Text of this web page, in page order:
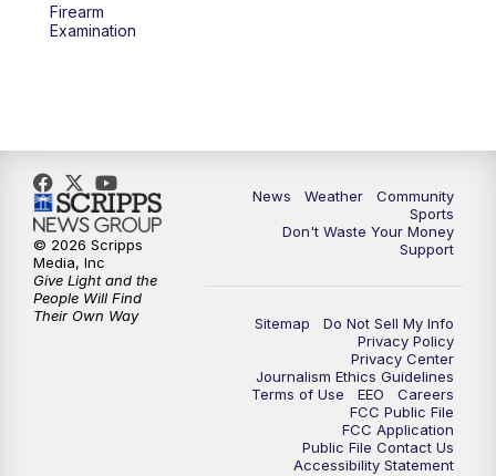
Firearm
Examination
News Weather
Community
Sports
Don't Waste Your Money
Support
Sitemap
Do Not Sell My Info
Privacy Policy
Privacy Center
Journalism Ethics Guidelines
Terms of Use
EEO
Careers
FCC Public File
FCC Application
Public File Contact Us
Accessibility Statement
© 2026 Scripps
Media, Inc
Give Light and the
People Will Find
Their Own Way